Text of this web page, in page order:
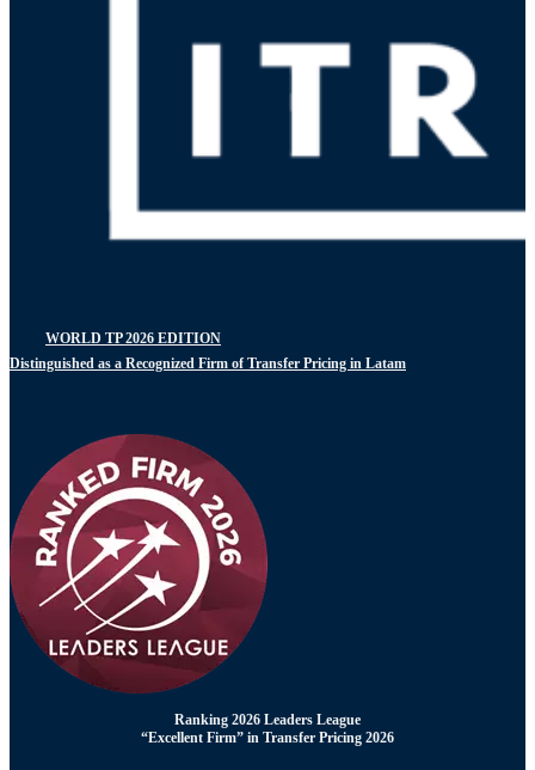
WORLD TP 2026 EDITION
Distinguished as a Recognized Firm of Transfer Pricing in Latam
Ranking 2026 Leaders League
“Excellent Firm” in Transfer Pricing 2026